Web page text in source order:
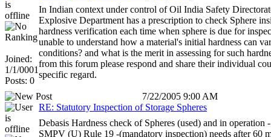
Joined:
1/1/0001
Posts: 0
In Indian context under control of Oil India Safety
Explosive Department has a prescription to check Sphere
hardness verification each time when sphere is due for
unable to understand how a material's initial hardness can
conditions? and what is the merit in assessing for such
from this forum please respond and share their individual
specific regard.
7/22/2005 9:00 AM
RE: Statutory Inspection of Storage Spheres
Debasis Hardness check of Spheres (used) and in operation
SMPV (U) Rule 19 -(mandatory inspection) needs after 60